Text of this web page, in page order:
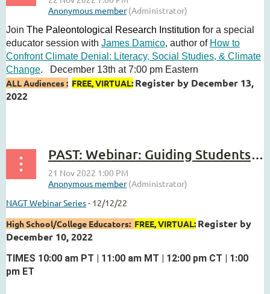
Join The Paleontological Research Institution for a special
educator session with James Damico, author of How to
Confront Climate Denial: Literacy, Social Studies, & Climate
Change. December 13th at 7:00 pm Eastern
ALL Audiences : FREE, VIRTUAL: Register by December 13,
2022
PAST: Webinar: Guiding Students to Use Their Data to Support Scientific Reasoning.
NAGT Webinar Series- 12/12/22
High School/College Educators: FREE, VIRTUAL: Register by
December 10, 2022
TIMES 10:00 am PT | 11:00 am MT | 12:00 pm CT | 1:00
pm ET